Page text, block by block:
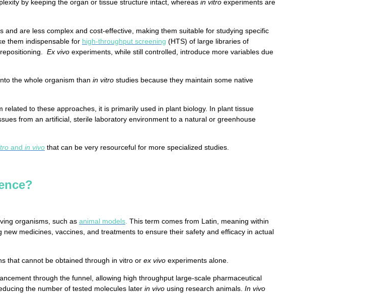
by keeping the organ or tissue structure intact, whereas in vitro experiments are
are less complex and cost-effective, making them suitable for studying specific
them indispensable for high-throughput screening (HTS) of large libraries of
Ex vivo experiments, while still controlled, introduce more variables due
the whole organism than in vitro studies because they maintain some native
related to these approaches, it is primarily used in plant biology. In plant tissue
from an artificial, sterile laboratory environment to a natural or greenhouse
and in vivo that can be very resourceful for more specialized studies.
organisms, such as animal models. This term comes from Latin, meaning within
medicines, vaccines, and treatments to ensure their safety and efficacy in actual
that cannot be obtained through in vitro or ex vivo experiments alone.
through the funnel, allowing high throughput large-scale pharmaceutical
the number of tested molecules later in vivo using research animals. In vivo